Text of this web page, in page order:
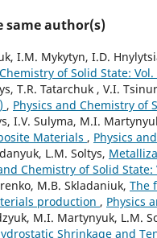
same author(s)
I.M. Mykytyn, I.D.
of Solid State: Vol.
T.R. Tatarchuk , V.I.
, Physics and Chemistry of
I.V. Sulyma, M.I.
Materials , Physics
L.M. Soltys,
Chemistry of Solid State:
M.B. Skladaniuk, The
production , Physics
M.I. Martynyuk, L.M.
Shrinkage and